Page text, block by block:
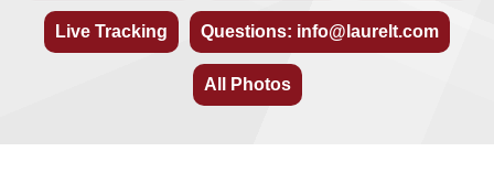
Live Tracking Questions: info@laurelt.com
All Photos